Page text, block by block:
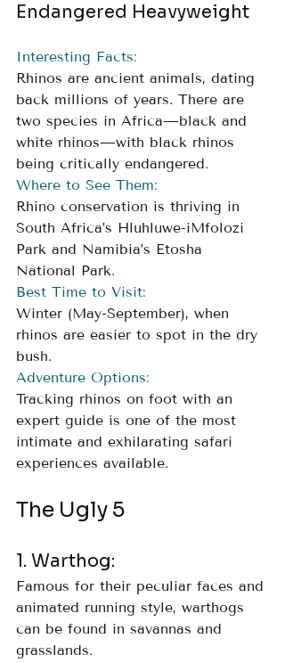
Endangered Heavyweight
Interesting Facts:
Rhinos are ancient animals, dating
back millions of years. There are
two species in Africa—black and
white rhinos—with black rhinos
being critically endangered.
Where to See Them:
Rhino conservation is thriving in
South Africa’s Hluhluwe-iMfolozi
Park and Namibia’s Etosha
National Park.
Best Time to Visit:
Winter (May-September), when
rhinos are easier to spot in the dry
bush.
Adventure Options:
Tracking rhinos on foot with an
expert guide is one of the most
intimate and exhilarating safari
experiences available.
The Ugly 5
1. Warthog:
Famous for their peculiar faces and
animated running style, warthogs
can be found in savannas and
grasslands.